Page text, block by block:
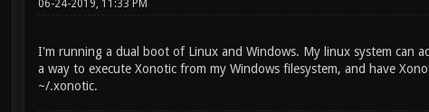
06-24-2019, 11:33 PM
I'm running a dual boot of Linux and Windows. My linux system can
a way to execute Xonotic from my Windows filesystem, and have
~/.xonotic.